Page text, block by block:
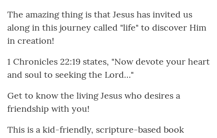
The amazing thing is that Jesus has invited us
along in this journey called "life" to discover Him
in creation!
1 Chronicles 22:19 states, "Now devote your heart
and soul to seeking the Lord…"
Get to know the living Jesus who desires a
friendship with you!
This is a kid-friendly, scripture-based book